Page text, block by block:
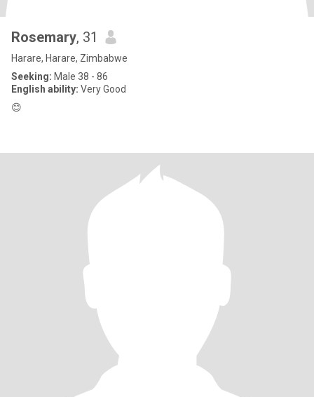
Rosemary, 31
Harare, Harare, Zimbabwe
Seeking: Male 38 - 86
English ability: Very Good
😊